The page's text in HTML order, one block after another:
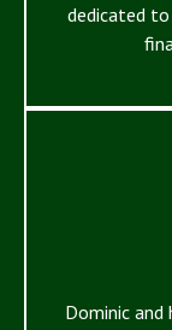
dedicated
Dominic